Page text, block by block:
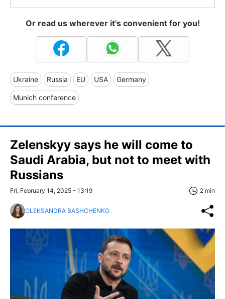
Or read us wherever it's convenient for you!
Ukraine Russia EU USA Germany
Munich conference
Zelenskyy says he will come to
Saudi Arabia, but not to meet with
Russians
Fri, February 14, 2025 - 13:19 2 min
OLEKSANDRA BASHCHENKO